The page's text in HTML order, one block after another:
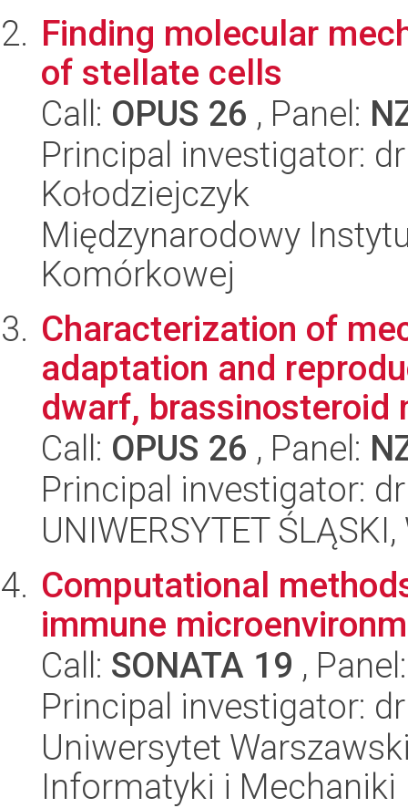
Finding molecular
of stellate cells
Call: OPUS 26 , Panel:
Principal investigator:
Kołodziejczyk
Międzynarodowy
Komórkowej
Characterization of
adaptation and
dwarf, brassinosteroid
Call: OPUS 26 , Panel:
Principal investigator:
UNIWERSYTET
Computational
immune
Call: SONATA 19 ,
Principal investigator:
Uniwersytet
Informatyki i Mechaniki